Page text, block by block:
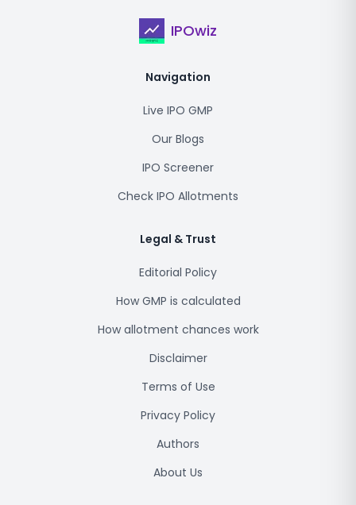
IPOwiz
Navigation
Live IPO GMP
Our Blogs
IPO Screener
Check IPO Allotments
Legal & Trust
Editorial Policy
How GMP is calculated
How allotment chances work
Disclaimer
Terms of Use
Privacy Policy
Authors
About Us